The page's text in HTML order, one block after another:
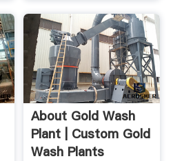
About Gold Wash
Plant | Custom Gold
Wash Plants